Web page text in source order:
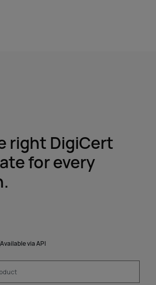
right DigiCert
for every
Available via API